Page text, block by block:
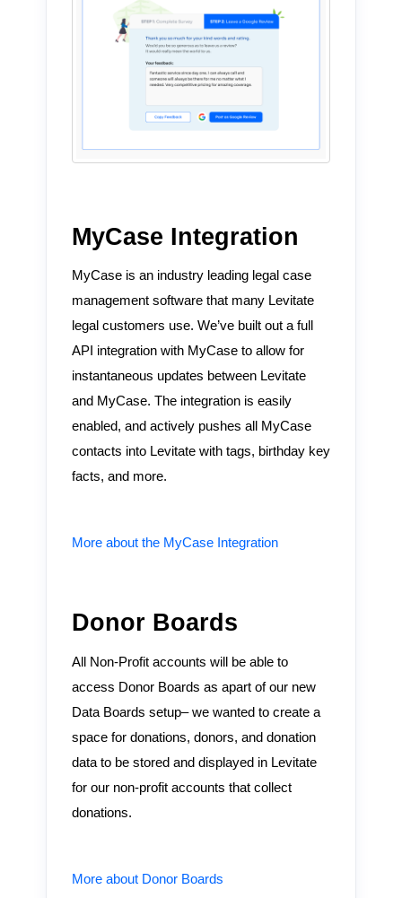
MyCase Integration
MyCase is an industry leading legal case
management software that many Levitate
legal customers use. We’ve built out a full
API integration with MyCase to allow for
instantaneous updates between Levitate
and MyCase. The integration is easily
enabled, and actively pushes all MyCase
contacts into Levitate with tags, birthday key
facts, and more.
More about the MyCase Integration
Donor Boards
All Non-Profit accounts will be able to
access Donor Boards as apart of our new
Data Boards setup– we wanted to create a
space for donations, donors, and donation
data to be stored and displayed in Levitate
for our non-profit accounts that collect
donations.
More about Donor Boards